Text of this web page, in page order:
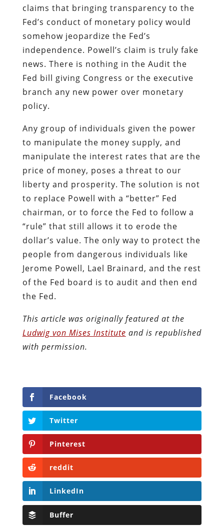
claims that bringing transparency to the
Fed’s conduct of monetary policy would
somehow jeopardize the Fed’s
independence. Powell’s claim is truly fake
news. There is nothing in the Audit the
Fed bill giving Congress or the executive
branch any new power over monetary
policy.
Any group of individuals given the power
to manipulate the money supply, and
manipulate the interest rates that are the
price of money, poses a threat to our
liberty and prosperity. The solution is not
to replace Powell with a “better” Fed
chairman, or to force the Fed to follow a
“rule” that still allows it to erode the
dollar’s value. The only way to protect the
people from dangerous individuals like
Jerome Powell, Lael Brainard, and the rest
of the Fed board is to audit and then end
the Fed.
This article was originally featured at the
Ludwig von Mises Institute and is republished
with permission.
Facebook
Twitter
Pinterest
reddit
LinkedIn
Buffer